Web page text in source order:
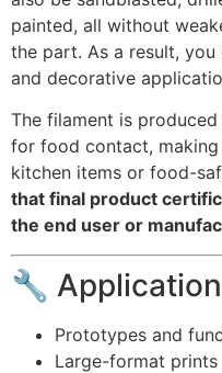
painted, all without
the part. As a result,
and decorative
The filament is
for food contact,
kitchen items or food-
that final product
the end user or
🔧
Prototypes and
Large-format prints